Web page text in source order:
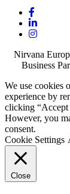
Nirvana
Business
We use cookies
experience by
clicking “Accept
However, you
consent.
Cookie Settings
Close